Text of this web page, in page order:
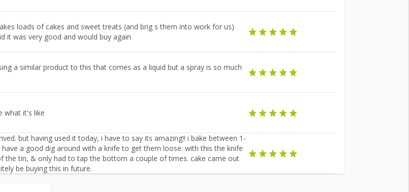
loads of cakes and sweet treats (and brig s them into work for us)
it was very good and would buy again
a similar product to this that comes as a liquid but a spray is so much
what it's like
but having used it today, i have to say its amazing!! i bake between 1-
a good dig around with a knife to get them loose. with this the knife
the tin, & only had to tap the bottom a couple of times. cake came out
be buying this in future.